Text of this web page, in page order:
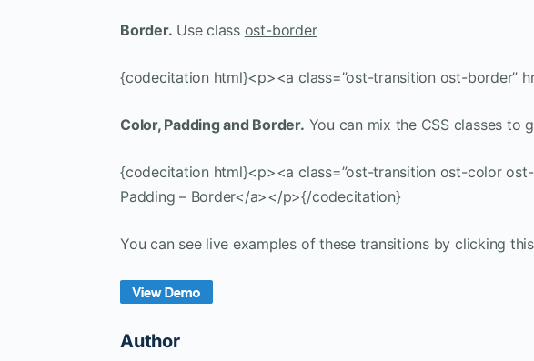
Border. Use class ost-border
{codecitation html}<p><a class=”ost-transition ost-border”
Color, Padding and Border. You can mix the CSS classes to
{codecitation html}<p><a class=”ost-transition ost-color
Padding – Border</a></p>{/codecitation}
You can see live examples of these transitions by clicking
Author